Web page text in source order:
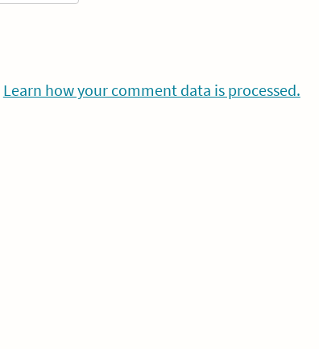
Learn how your comment data is processed.